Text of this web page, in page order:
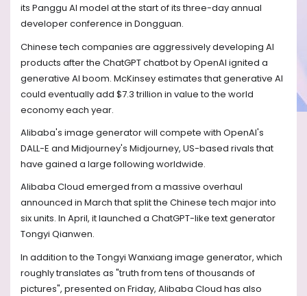
its Panggu AI model at the start of its three-day annual
developer conference in Dongguan.
Chinese tech companies are aggressively developing AI
products after the ChatGPT chatbot by OpenAI ignited a
generative AI boom. McKinsey estimates that generative AI
could eventually add $7.3 trillion in value to the world
economy each year.
Alibaba's image generator will compete with OpenAI's
DALL-E and Midjourney's Midjourney, US-based rivals that
have gained a large following worldwide.
Alibaba Cloud emerged from a massive overhaul
announced in March that split the Chinese tech major into
six units. In April, it launched a ChatGPT-like text generator
Tongyi Qianwen.
In addition to the Tongyi Wanxiang image generator, which
roughly translates as "truth from tens of thousands of
pictures", presented on Friday, Alibaba Cloud has also